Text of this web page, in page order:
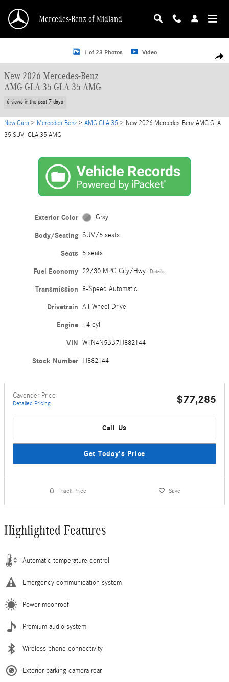
Mercedes-Benz of Midland
New 2026 Mercedes-Benz AMG GLA 35 GLA 35 AMG SUV Photo 1 of 23
1 of 23 Photos Video
New 2026 Mercedes-Benz
AMG GLA 35 GLA 35 AMG
6 views in the past 7 days
New Cars > Mercedes-Benz > AMG GLA 35 > New 2026 Mercedes-Benz AMG GLA
35 SUV GLA 35 AMG
Exterior Color Gray
Body/Seating SUV/5 seats
Seats 5 seats
Fuel Economy 22/30 MPG City/Hwy Details
Transmission 8-Speed Automatic
Drivetrain All-Wheel Drive
Engine I-4 cyl
VIN W1N4N5BB7TJ882144
Stock Number TJ882144
Cavender Price
Detailed Pricing $77,285
Call Us
Get Today's Price
Track Price Save
Highlighted Features
Automatic temperature control
Emergency communication system
Power moonroof
Premium audio system
Wireless phone connectivity
Exterior parking camera rear